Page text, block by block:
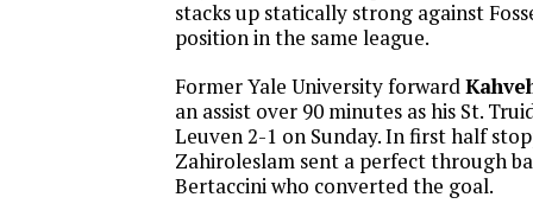
stacks up statically strong against
position in the same league.
Former Yale University forward
an assist over 90 minutes as his St.
Leuven 2-1 on Sunday. In first half
Zahiroleslam sent a perfect through
Bertaccini who converted the goal.